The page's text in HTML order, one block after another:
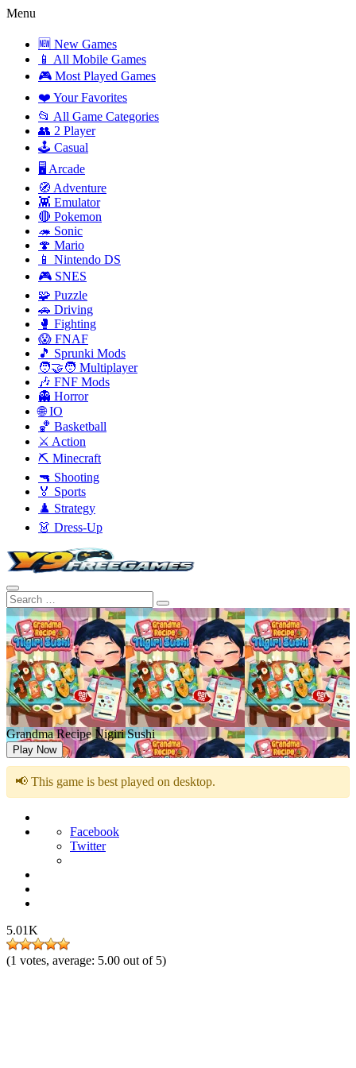
Menu
🆕 New Games
📱 All Mobile Games
🎮 Most Played Games
❤️ Your Favorites
📂 All Game Categories
👥 2 Player
🕹️ Casual
🖥️ Arcade
🧭 Adventure
👾 Emulator
🔴 Pokemon
🦔 Sonic
🍄 Mario
📱 Nintendo DS
🎮 SNES
🧩 Puzzle
🚗 Driving
🥊 Fighting
😱 FNAF
🎵 Sprunki Mods
🧑‍🤝‍🧑 Multiplayer
🎶 FNF Mods
👻 Horror
🌐 IO
🏀 Basketball
⚔️ Action
⛏️ Minecraft
🔫 Shooting
🏅 Sports
♟️ Strategy
👗 Dress-Up
Grandma Recipe Nigiri Sushi
Play Now
📢 This game is best played on desktop.
Facebook
Twitter
5.01K
(1 votes, average: 5.00 out of 5)